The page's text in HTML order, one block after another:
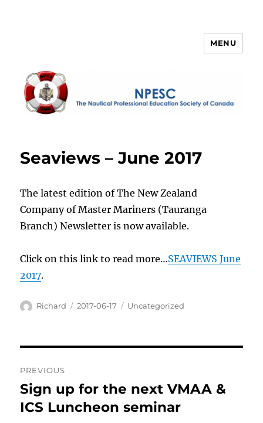
MENU
Seaviews – June 2017
The latest edition of The New Zealand
Company of Master Mariners (Tauranga
Branch) Newsletter is now available.
Click on this link to read more…SEAVIEWS June
2017.
Author
Richard
Posted
2017-06-17 Categories
Uncategorized
navigation
PREVIOUS
Previous
post:
Sign up for the next VMAA &
ICS Luncheon seminar